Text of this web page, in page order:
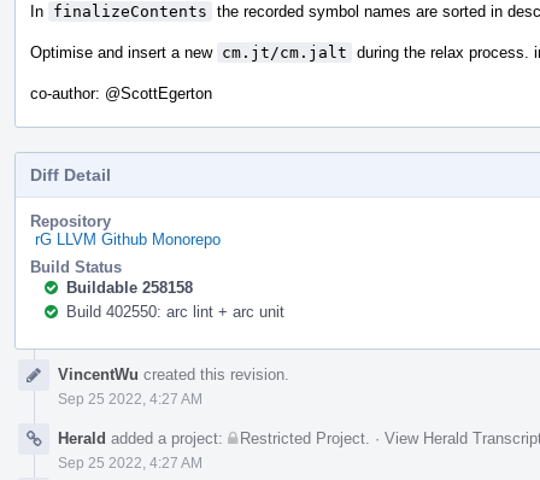
In finalizeContents the recorded symbol names are sorted in
Optimise and insert a new cm.jt/cm.jalt during the relax process.
co-author: @ScottEgerton
Diff Detail
Repository
rG LLVM Github Monorepo
Build Status
Buildable 258158
Build 402550: arc lint + arc unit
TimelineVincentWu created this revision.
Sep 25 2022, 4:27 AM
Herald added a project: Restricted Project · View Herald
Sep 25 2022, 4:27 AM